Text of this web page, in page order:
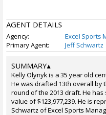
AGENT DETAILS
Agency:
Excel Sports
Primary Agent:
Jeff Schwartz
SUMMARY▴
Kelly Olynyk is a 35 year old
He was drafted 13th overall by
round of the 2013 draft. He
value of $123,977,239. He is
Schwartz of Excel Sports